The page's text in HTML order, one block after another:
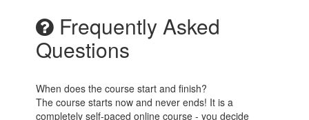
Frequently Asked
Questions
When does the course start and finish?
The course starts now and never ends! It is a
completely self-paced online course - you decide